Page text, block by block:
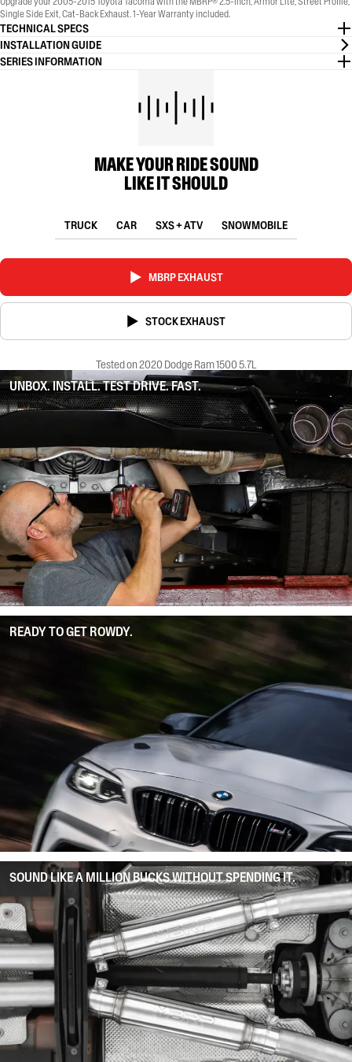
Single Side Exit, Cat-Back Exhaust. 1-Year Warranty included.
TECHNICAL SPECS
INSTALLATION GUIDE
SERIES INFORMATION
MAKE YOUR RIDE SOUND
LIKE IT SHOULD
TRUCK CAR SXS + ATV SNOWMOBILE
MBRP EXHAUST
STOCK EXHAUST
Tested on 2020 Dodge Ram 1500 5.7L
UNBOX. INSTALL. TEST DRIVE. FAST.
READY TO GET ROWDY.
SOUND LIKE A MILLION BUCKS WITHOUT SPENDING IT.